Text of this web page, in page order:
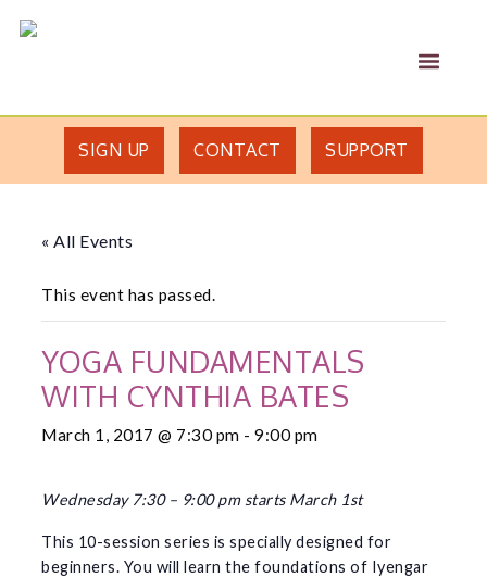
Adeline
SIGN UP CONTACT SUPPORT
« All Events
This event has passed.
YOGA FUNDAMENTALS
WITH CYNTHIA BATES
March 1, 2017 @ 7:30 pm - 9:00 pm
Wednesday 7:30 – 9:00 pm starts March 1st
This 10-session series is specially designed for
beginners. You will learn the foundations of Iyengar